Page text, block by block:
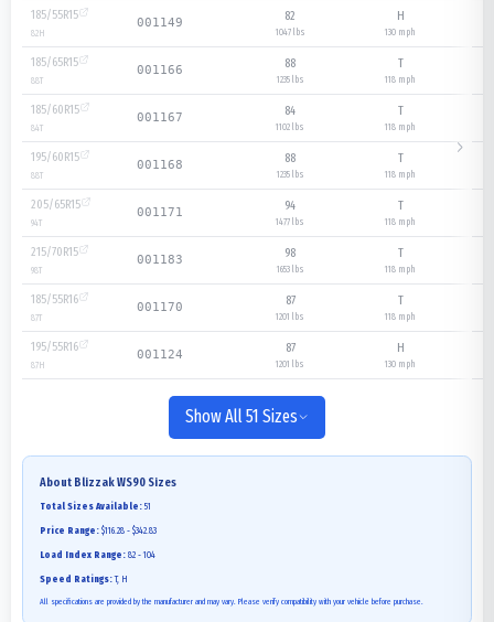
185/55R15
82H
001149 82
1047 lbs
H
130 mph
185/65R15
88T
001166 88
1235 lbs
T
118 mph
185/60R15
84T
001167 84
1102 lbs
T
118 mph
195/60R15
88T
001168 88
1235 lbs
T
118 mph
205/65R15
94T
001171 94
1477 lbs
T
118 mph
215/70R15
98T
001183 98
1653 lbs
T
118 mph
185/55R16
87T
001170 87
1201 lbs
T
118 mph
195/55R16
87H
001124 87
1201 lbs
H
130 mph
Show All 51 Sizes
About Blizzak WS90 Sizes
Total Sizes Available: 51
Price Range: $116.28 - $342.83
Load Index Range: 82 - 104
Speed Ratings: T, H
All specifications are provided by the manufacturer and may vary. Please verify compatibility with your vehicle before purchase.